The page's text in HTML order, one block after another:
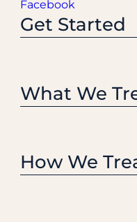
Facebook
Get Started
What We
How We